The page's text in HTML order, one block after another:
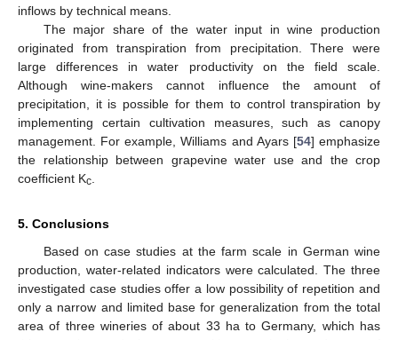
inflows by technical means.
The major share of the water input in wine production
originated from transpiration from precipitation. There were
large differences in water productivity on the field scale.
Although wine-makers cannot influence the amount of
precipitation, it is possible for them to control transpiration by
implementing certain cultivation measures, such as canopy
management. For example, Williams and Ayars [54] emphasize
the relationship between grapevine water use and the crop
coefficient Kc
5. Conclusions
Based on case studies at the farm scale in German wine
production, water-related indicators were calculated. The three
investigated case studies offer a low possibility of repetition and
only a narrow and limited base for generalization from the total
area of three wineries of about 33 ha to Germany, which has